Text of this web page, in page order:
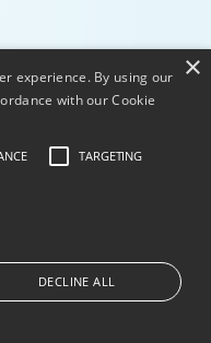
Events FAQs Help
×
experience. By using our
with our Cookie
TARGETING
DECLINE ALL